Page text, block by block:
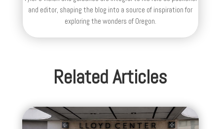
and editor, shaping the blog into a source of inspiration for
exploring the wonders of Oregon.
Related Articles